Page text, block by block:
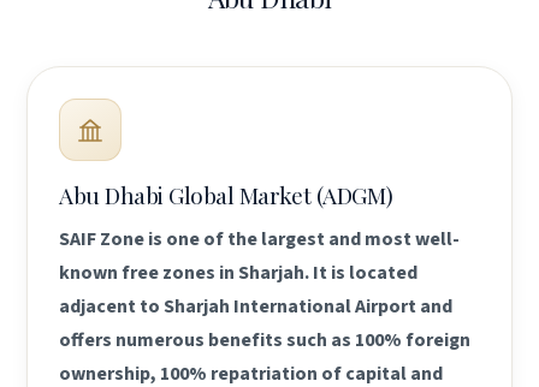
Abu Dhabi Global Market (ADGM)
SAIF Zone is one of the largest and most well-
known free zones in Sharjah. It is located
adjacent to Sharjah International Airport and
offers numerous benefits such as 100% foreign
ownership, 100% repatriation of capital and